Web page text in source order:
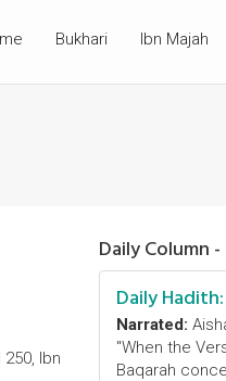
Bukhari Ibn Majah
Ibn
Daily Column
Daily Hadith:
Narrated:
"When the
Baqarah